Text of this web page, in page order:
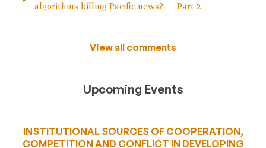
algorithms killing Pacific news? — Part 2
View all comments
Upcoming Events
INSTITUTIONAL SOURCES OF COOPERATION,
COMPETITION AND CONFLICT IN DEVELOPING